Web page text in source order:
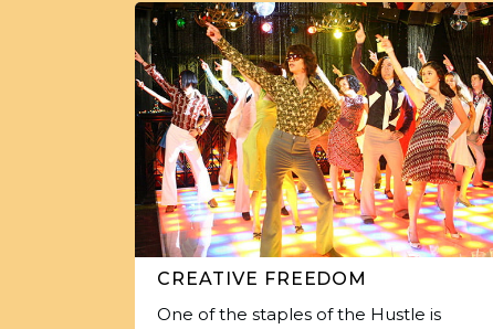
CREATIVE FREEDOM
One of the staples of the Hustle is